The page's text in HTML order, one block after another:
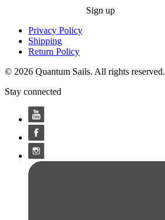
Sign up
Privacy Policy
Shipping
Return Policy
© 2026 Quantum Sails. All rights reserved.
Stay connected